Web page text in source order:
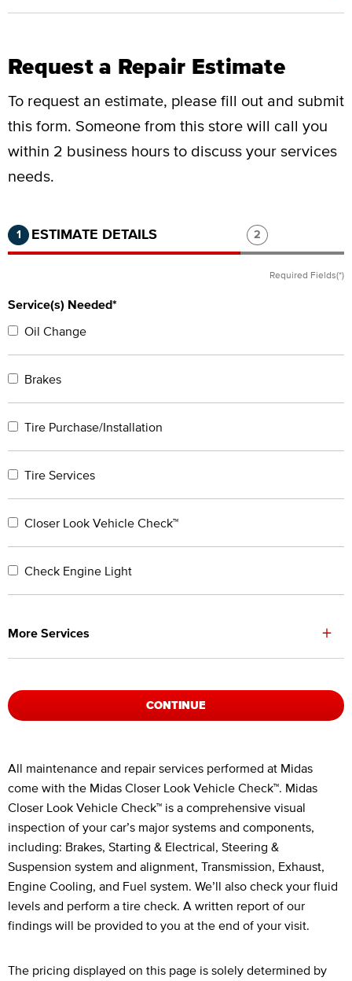
Request a Repair Estimate
To request an estimate, please fill out and submit
this form. Someone from this store will call you
within 2 business hours to discuss your services
needs.
Step 1 of 2.Current:Completed:
1 ESTIMATE DETAILS Step 2 of 2.
2
Required Fields(*)
Service(s) Needed*
Oil Change
Brakes
Tire Purchase/Installation
Tire Services
Closer Look Vehicle Check™
Check Engine Light
More Services +
CONTINUE
Legal Footnotes
All maintenance and repair services performed at Midas
come with the Midas Closer Look Vehicle Check™. Midas
Closer Look Vehicle Check™ is a comprehensive visual
inspection of your car’s major systems and components,
including: Brakes, Starting & Electrical, Steering &
Suspension system and alignment, Transmission, Exhaust,
Engine Cooling, and Fuel system. We’ll also check your fluid
levels and perform a tire check. A written report of our
findings will be provided to you at the end of your visit.
The pricing displayed on this page is solely determined by